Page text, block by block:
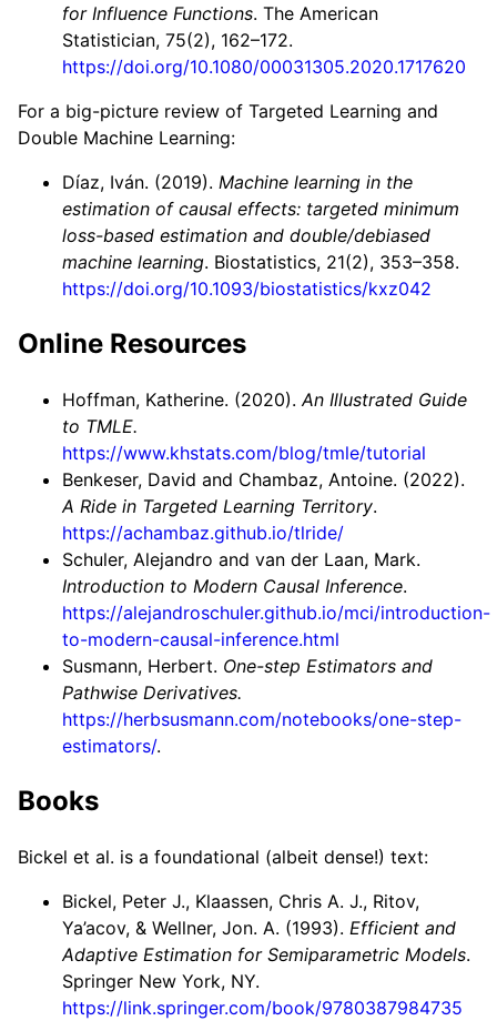
for Influence Functions. The American
Statistician, 75(2), 162–172.
https://doi.org/10.1080/00031305.2020.1717620
For a big-picture review of Targeted Learning and
Double Machine Learning:
Díaz, Iván. (2019). Machine learning in the
estimation of causal effects: targeted minimum
loss-based estimation and double/debiased
machine learning. Biostatistics, 21(2), 353–358.
https://doi.org/10.1093/biostatistics/kxz042
Online Resources
Hoffman, Katherine. (2020).An Illustrated Guide
to TMLE.
https://www.khstats.com/blog/tmle/tutorial
Benkeser, David and Chambaz, Antoine. (2022).
A Ride in Targeted Learning Territory.
https://achambaz.github.io/tlride/
Schuler, Alejandro and van der Laan, Mark.
Introduction to Modern Causal Inference.
https://alejandroschuler.github.io/mci/introduction-
to-modern-causal-inference.html
Susmann, Herbert. One-step Estimators and
Pathwise Derivatives.
https://herbsusmann.com/notebooks/one-step-
estimators/.
Books
Bickel et al. is a foundational (albeit dense!) text:
Bickel, Peter J., Klaassen, Chris A. J., Ritov,
Ya’acov, & Wellner, Jon. A. (1993). Efficient and
Adaptive Estimation for Semiparametric Models.
Springer New York, NY.
https://link.springer.com/book/9780387984735